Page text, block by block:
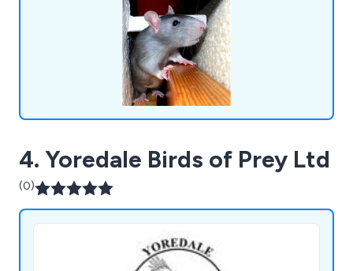
Sutton, Merton, Lambeth, Wandsworth,
Westminster and more.
4. Yoredale Birds of Prey Ltd
(0)